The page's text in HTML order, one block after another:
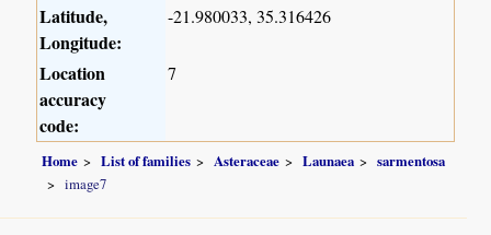
Latitude,
Longitude:
-21.980033, 35.316426
Location
accuracy
code:
7
Home List of families Asteraceae Launaea
sarmentosa
image7